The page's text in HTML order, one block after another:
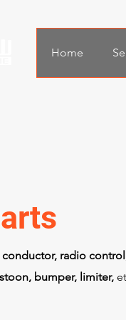
Home
conductor, radio
bumper, limiter,